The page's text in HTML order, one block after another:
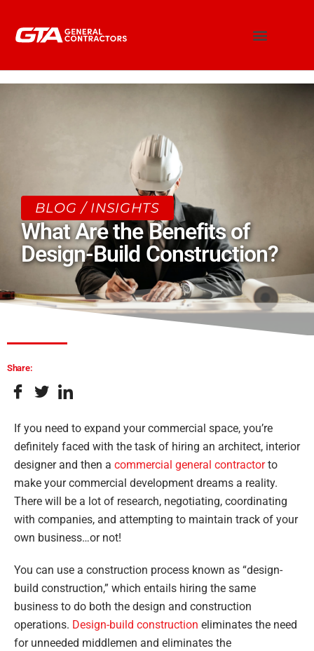
BLOG / INSIGHTS
What Are the Benefits of
Design-Build Construction?
Share:
If you need to expand your commercial space, you’re
definitely faced with the task of hiring an architect, interior
designer and then a commercial general contractorto
make your commercial development dreams a reality.
There will be a lot of research, negotiating, coordinating
with companies, and attempting to maintain track of your
own business…or not!
You can use a construction process known as “design-
build construction,” which entails hiring the same
business to do both the design and construction
operations. Design-build construction eliminates the need
for unneeded middlemen and eliminates the